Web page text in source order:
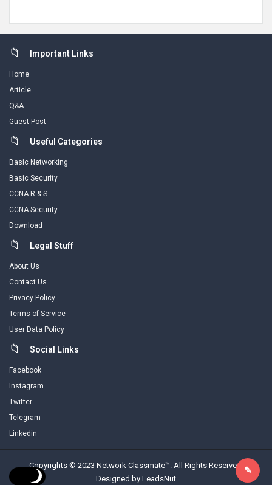
FooterImportant Links
Home
Article
Q&A
Guest Post
Useful Categories
Basic Networking
Basic Security
CCNA R & S
CCNA Security
Download
Legal Stuff
About Us
Contact Us
Privacy Policy
Terms of Service
User Data Policy
Social Links
Facebook
Instagram
Twitter
Telegram
Linkedin
Copyrights © 2023 Network Classmate™. All Rights Reserved.
Designed by LeadsNut